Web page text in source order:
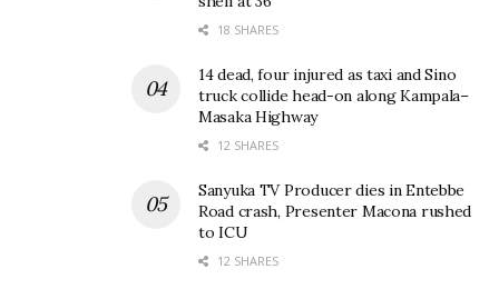
18 SHARES
14 dead, four injured as taxi and Sino
truck collide head-on along Kampala–
Masaka Highway
12 SHARES
Sanyuka TV Producer dies in Entebbe
Road crash, Presenter Macona rushed
to ICU
12 SHARES